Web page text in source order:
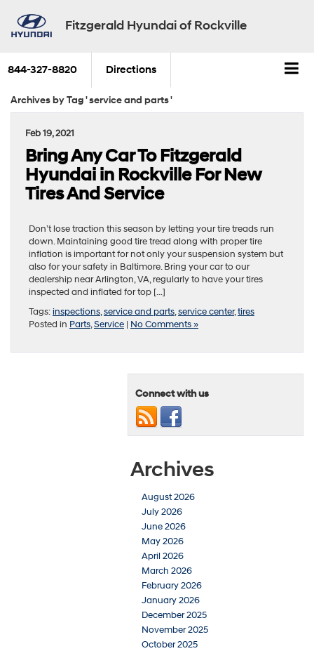
Fitzgerald Hyundai of Rockville
844-327-8820 Directions
Archives by Tag ' service and parts '
Feb 19, 2021
Bring Any Car To Fitzgerald
Hyundai in Rockville For New
Tires And Service
Don’t lose traction this season by letting your tire treads run
down. Maintaining good tire tread along with proper tire
inflation is important for not only your suspension system but
also for your safety in Baltimore. Bring your car to our
dealership near Arlington, VA, regularly to have your tires
inspected and inflated for top […]
Tags:inspections,service and parts,service center,tires
Posted in Parts,Service | No Comments »
Connect with us
Archives
August 2026
July 2026
June 2026
May 2026
April 2026
March 2026
February 2026
January 2026
December 2025
November 2025
October 2025